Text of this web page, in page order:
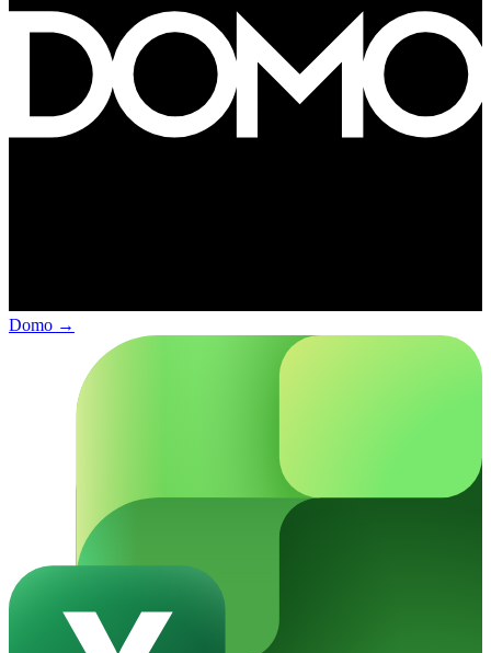
Domo →